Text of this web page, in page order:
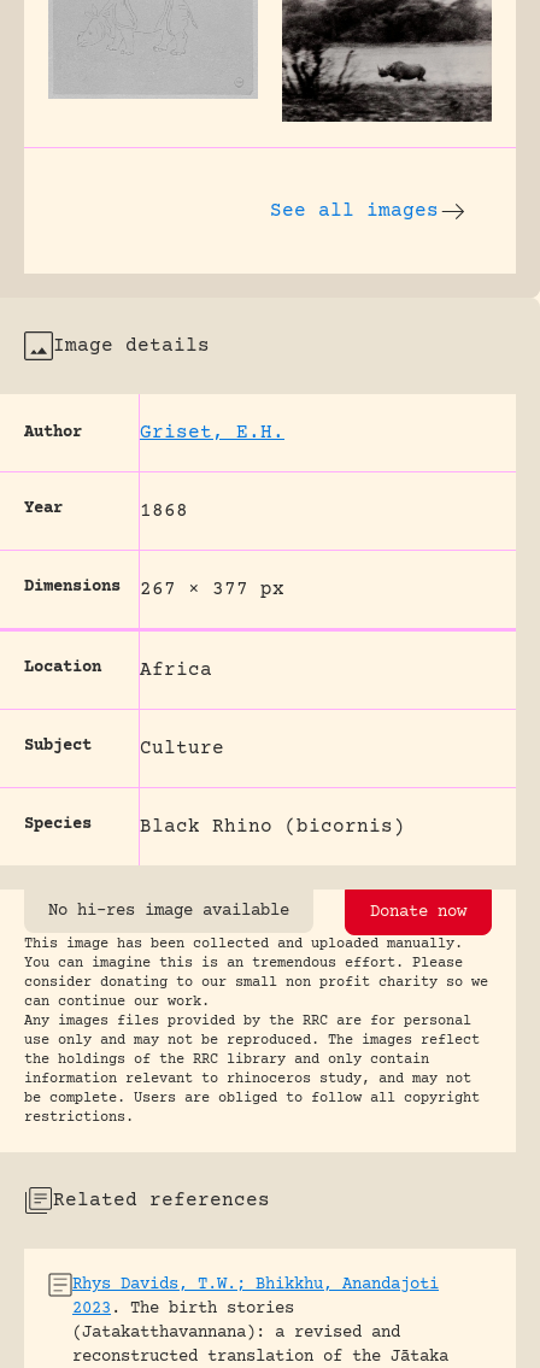
See all images
Image details
Author Griset, E.H.
Year 1868
Dimensions 267 × 377 px
Location Africa
Subject Culture
Species Black Rhino (bicornis)
No hi-res image available Donate now
This image has been collected and uploaded manually.
You can imagine this is an tremendous effort. Please
consider donating to our small non profit charity so we
can continue our work.
Any images files provided by the RRC are for personal
use only and may not be reproduced. The images reflect
the holdings of the RRC library and only contain
information relevant to rhinoceros study, and may not
be complete. Users are obliged to follow all copyright
restrictions.
Related references
Rhys Davids, T.W.; Bhikkhu, Anandajoti
2023 .
The birth stories
(Jatakatthavannana): a revised and
reconstructed translation of the Jātaka